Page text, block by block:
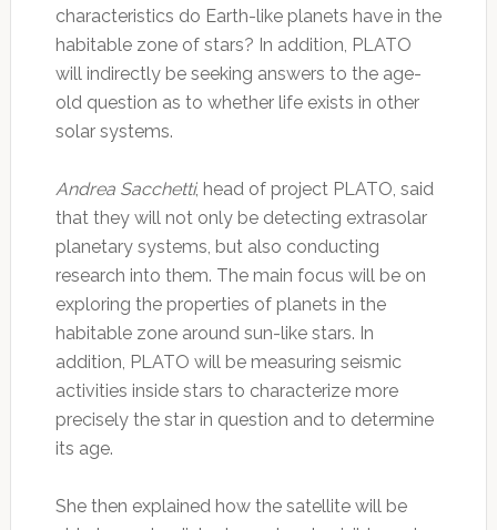
characteristics do Earth-like planets have in the
habitable zone of stars? In addition, PLATO
will indirectly be seeking answers to the age-
old question as to whether life exists in other
solar systems.
Andrea Sacchetti, head of project PLATO, said
that they will not only be detecting extrasolar
planetary systems, but also conducting
research into them. The main focus will be on
exploring the properties of planets in the
habitable zone around sun-like stars. In
addition, PLATO will be measuring seismic
activities inside stars to characterize more
precisely the star in question and to determine
its age.
She then explained how the satellite will be